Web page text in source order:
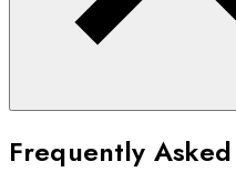
Frequently